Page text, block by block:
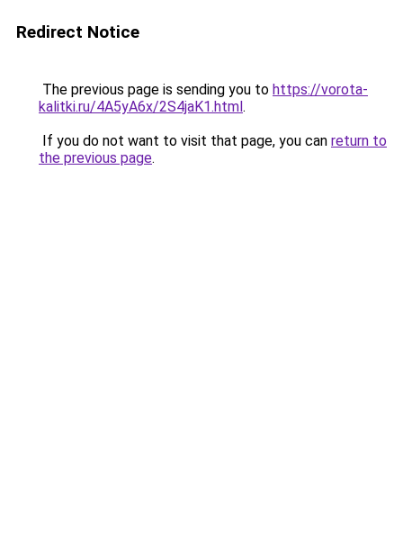
Redirect Notice
The previous page is sending you to https://vorota-
kalitki.ru/4A5yA6x/2S4jaK1.html.
If you do not want to visit that page, you can return to
the previous page.